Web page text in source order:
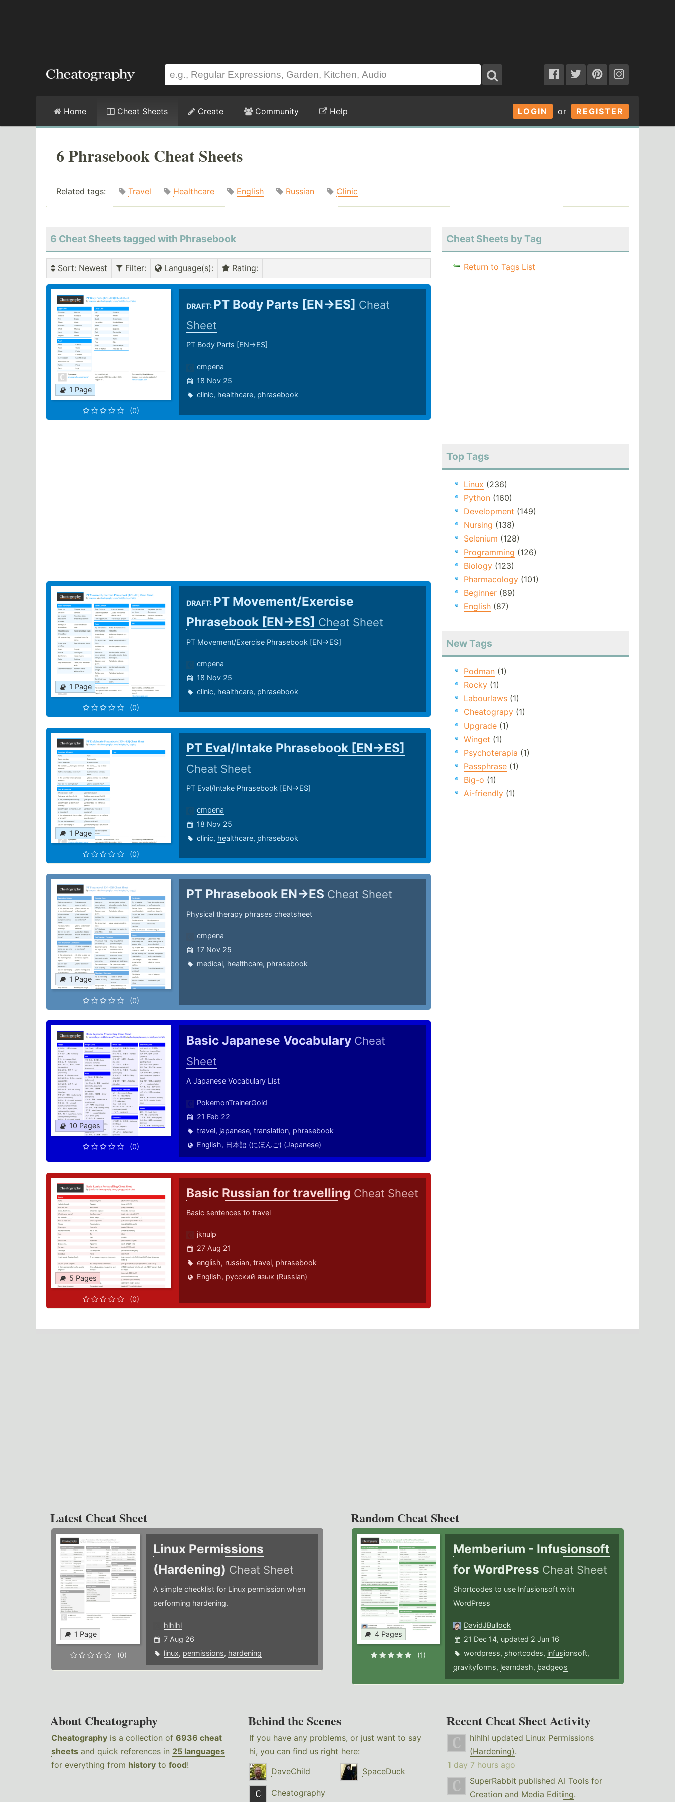
LOGIN or REGISTER
Home Cheat Sheets Create Community Help
6 Phrasebook Cheat Sheets
Related tags: Travel Healthcare English Russian Clinic
6 Cheat Sheets tagged with Phrasebook
Sort: Newest Filter: Language(s): Rating:
1 Page
(0)
DRAFT: PT Body Parts [EN->ES] Cheat
Sheet
PT Body Parts [EN->ES]
cmpena
18 Nov 25
clinic, healthcare, phrasebook
1 Page
(0)
DRAFT: PT Movement/Exercise
Phrasebook [EN->ES] Cheat Sheet
PT Movement/Exercise Phrasebook [EN->ES]
cmpena
18 Nov 25
clinic, healthcare, phrasebook
1 Page
(0)
PT Eval/Intake Phrasebook [EN->ES]
Cheat Sheet
PT Eval/Intake Phrasebook [EN->ES]
cmpena
18 Nov 25
clinic, healthcare, phrasebook
1 Page
(0)
PT Phrasebook EN->ES Cheat Sheet
Physical therapy phrases cheatsheet
cmpena
17 Nov 25
medical, healthcare, phrasebook
10 Pages
(0)
Basic Japanese Vocabulary Cheat
Sheet
A Japanese Vocabulary List
PokemonTrainerGold
21 Feb 22
travel, japanese, translation, phrasebook
English, 日本語 (にほんご) (Japanese)
5 Pages
(0)
Basic Russian for travelling Cheat Sheet
Basic sentences to travel
jknulp
27 Aug 21
english, russian, travel, phrasebook
English, русский язык (Russian)
Cheat Sheets by Tag
Return to Tags List
Top Tags
Linux (236)
Python(160)
Development (149)
Nursing (138)
Selenium (128)
Programming (126)
Biology(123)
Pharmacology(101)
Beginner(89)
English(87)
New Tags
Podman(1)
Rocky(1)
Labourlaws(1)
Cheatograpy(1)
Upgrade(1)
Winget (1)
Psychoterapia (1)
Passphrase(1)
Big-o (1)
Ai-friendly(1)
Latest Cheat Sheet
1 Page
(0)
Linux Permissions
(Hardening) Cheat Sheet
A simple checklist for Linux permission when
performing hardening.
hlhlhl
7 Aug 26
linux, permissions, hardening
Random Cheat Sheet
4 Pages
(1)
Memberium - Infusionsoft
for WordPress Cheat Sheet
Shortcodes to use Infusionsoft with
WordPress
DavidJBullock
21 Dec 14, updated 2 Jun 16
wordpress, shortcodes, infusionsoft,
gravityforms, learndash, badgeos
About Cheatography
Cheatography is a collection of 6936 cheat
sheets and quick references in 25 languages
for everything from history to food!
Behind the Scenes
If you have any problems, or just want to say
hi, you can find us right here:
DaveChild
SpaceDuck
Cheatography
Recent Cheat Sheet Activity
hlhlhl updated Linux Permissions
(Hardening).
1 day 7 hours ago
SuperRabbit published AI Tools for
Creation and Media Editing.